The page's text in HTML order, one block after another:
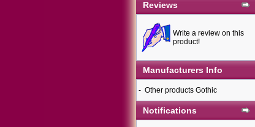
Reviews
Write a review on this
product!
Manufacturers Info
- Other products Gothic
Notifications